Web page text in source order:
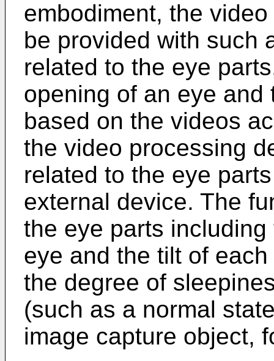
embodiment, the
be provided with such
related to the eye
opening of an eye
based on the videos
the video processing
related to the eye
external device. The
the eye parts
eye and the tilt of
the degree of
(such as a normal
image capture object,